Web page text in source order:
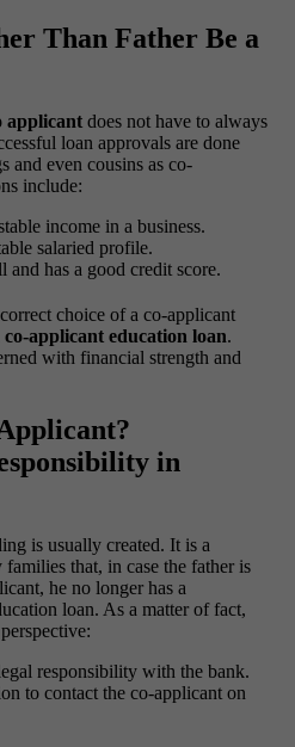
Than Father Be a
applicant does not have to always
loan approvals are done
and even cousins as co-
include:
income in a business.
salaried profile.
has a good credit score.
choice of a co-applicant
co-applicant education loan.
with financial strength and
in
is usually created. It is a
that, in case the father is
he no longer has a
loan. As a matter of fact,
responsibility with the bank.
to contact the co-applicant on